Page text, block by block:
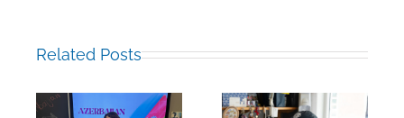
Related Posts